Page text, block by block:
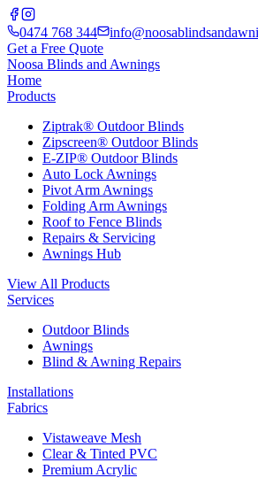
0474 768 344
Get a Free Quote
Noosa Blinds and Awnings
Home
Products
Ziptrak® Outdoor Blinds
Zipscreen® Outdoor Blinds
E-ZIP® Outdoor Blinds
Auto Lock Awnings
Pivot Arm Awnings
Folding Arm Awnings
Roof to Fence Blinds
Repairs & Servicing
Awnings Hub
View All Products
Services
Outdoor Blinds
Awnings
Blind & Awning Repairs
Installations
Fabrics
Vistaweave Mesh
Clear & Tinted PVC
Premium Acrylic